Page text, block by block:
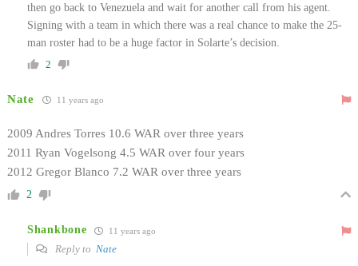
then go back to Venezuela and wait for another call from his agent.
Signing with a team in which there was a real chance to make the 25-
man roster had to be a huge factor in Solarte’s decision.
2
Nate 11 years ago
2009 Andres Torres 10.6 WAR over three years
2011 Ryan Vogelsong 4.5 WAR over four years
2012 Gregor Blanco 7.2 WAR over three years
2
Shankbone 11 years ago
Reply to Nate